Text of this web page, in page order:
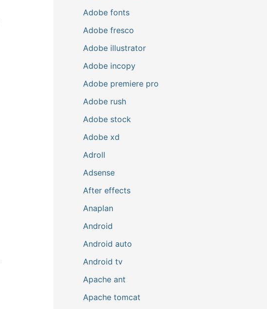
Adobe fonts
Adobe fresco
Adobe illustrator
Adobe incopy
Adobe premiere pro
Adobe rush
Adobe stock
Adobe xd
Adroll
Adsense
After effects
Anaplan
Android
Android auto
Android tv
Apache ant
Apache tomcat